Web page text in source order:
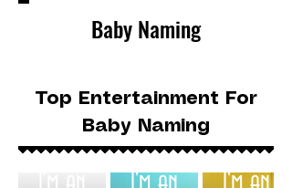
Baby Naming
Top Entertainment For
Baby Naming
I'm an
I'm an
I'm an